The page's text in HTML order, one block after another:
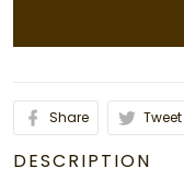
Share Tweet
DESCRIPTION